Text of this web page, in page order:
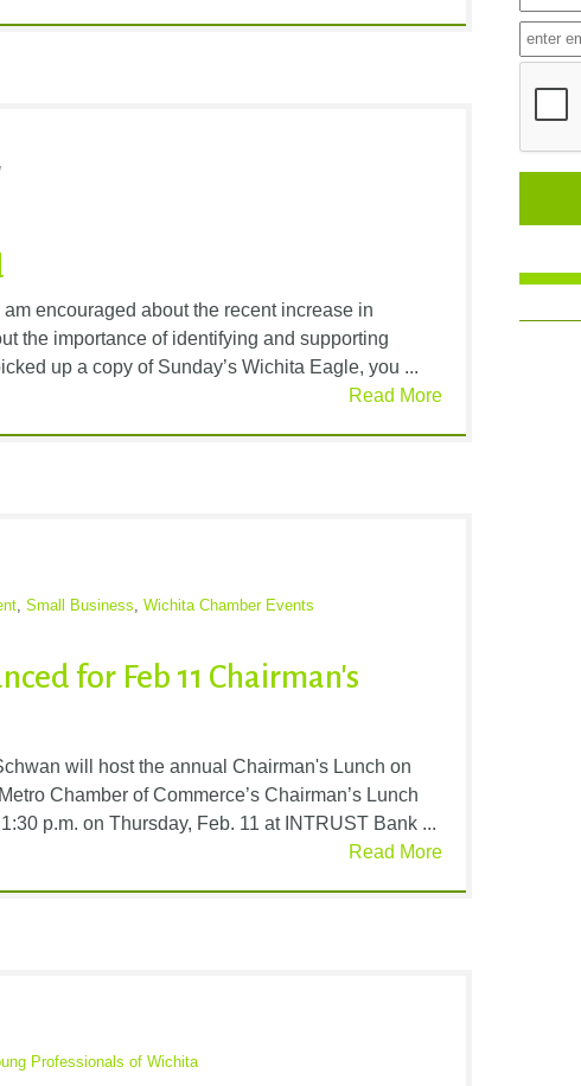
encouraged about the recent increase in
the importance of identifying and supporting
up a copy of Sunday’s Wichita Eagle, you ...
Read More
, Small Business, Wichita Chamber Events
for Feb 11 Chairman's
will host the annual Chairman's Lunch on
Chamber of Commerce’s Chairman’s Lunch
p.m. on Thursday, Feb. 11 at INTRUST Bank ...
Read More
Professionals of Wichita